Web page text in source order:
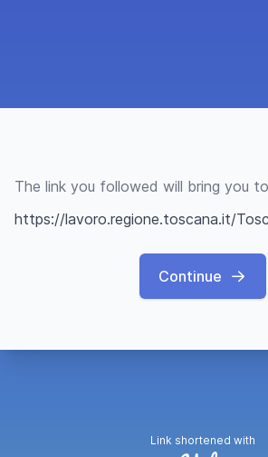
The link you followed will bring you
Continue
Link shortened with